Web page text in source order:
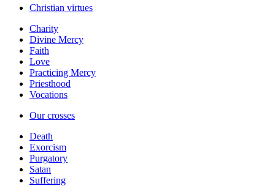
Christian virtues
Charity
Divine Mercy
Faith
Love
Practicing Mercy
Priesthood
Vocations
Our crosses
Death
Exorcism
Purgatory
Satan
Suffering